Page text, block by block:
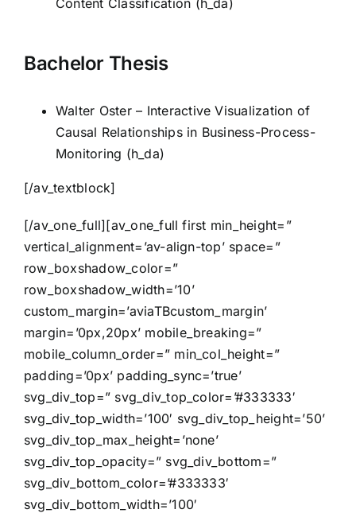
Bachelor Thesis
Walter Oster – Interactive Visualization of
Causal Relationships in Business-Process-
Monitoring (h_da)
[/av_textblock]
[/av_one_full][av_one_full first min_height=”
vertical_alignment=’av-align-top’ space=”
row_boxshadow_color=”
row_boxshadow_width=’10’
custom_margin=’aviaTBcustom_margin’
margin=’0px,20px’ mobile_breaking=”
mobile_column_order=” min_col_height=”
padding=’0px’ padding_sync=’true’
svg_div_top=” svg_div_top_color=’#333333′
svg_div_top_width=’100′ svg_div_top_height=’50’
svg_div_top_max_height=’none’
svg_div_top_opacity=” svg_div_bottom=”
svg_div_bottom_color=’#333333′
svg_div_bottom_width=’100′